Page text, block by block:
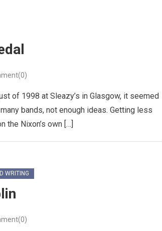
of 1998 at Sleazy’s in Glasgow, it seemed
bands, not enough ideas. Getting less
the Nixon’s own […]
WRITING